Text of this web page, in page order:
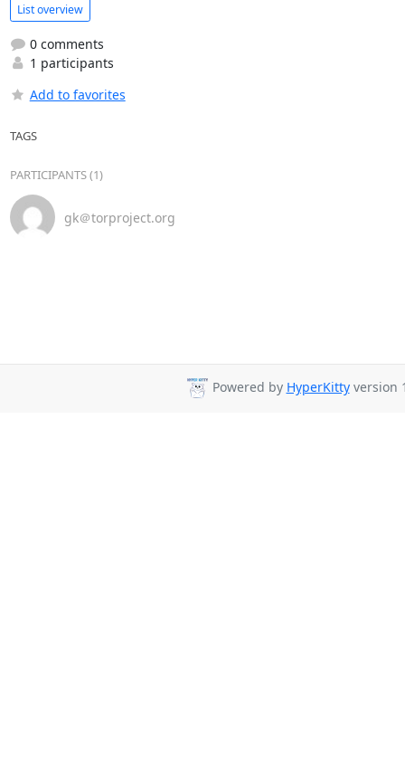
List overview
0 comments
1 participants
Add to favorites
TAGS
PARTICIPANTS (1)
gk＠torproject.org
Powered by HyperKittyversion